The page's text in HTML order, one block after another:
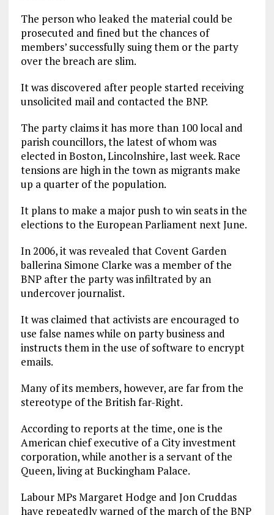
The person who leaked the material could be
prosecuted and fined but the chances of
members’ successfully suing them or the party
over the breach are slim.
It was discovered after people started receiving
unsolicited mail and contacted the BNP.
The party claims it has more than 100 local and
parish councillors, the latest of whom was
elected in Boston, Lincolnshire, last week. Race
tensions are high in the town as migrants make
up a quarter of the population.
It plans to make a major push to win seats in the
elections to the European Parliament next June.
In 2006, it was revealed that Covent Garden
ballerina Simone Clarke was a member of the
BNP after the party was infiltrated by an
undercover journalist.
It was claimed that activists are encouraged to
use false names while on party business and
instructs them in the use of software to encrypt
emails.
Many of its members, however, are far from the
stereotype of the British far-Right.
According to reports at the time, one is the
American chief executive of a City investment
corporation, while another is a servant of the
Queen, living at Buckingham Palace.
Labour MPs Margaret Hodge and Jon Cruddas
have repeatedly warned of the march of the BNP